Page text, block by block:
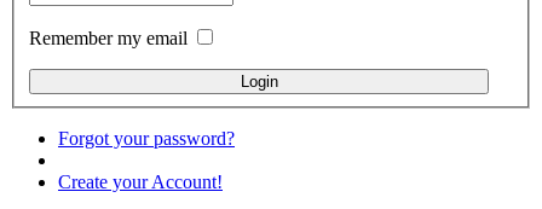
Remember my email
Forgot your password?
Create your Account!